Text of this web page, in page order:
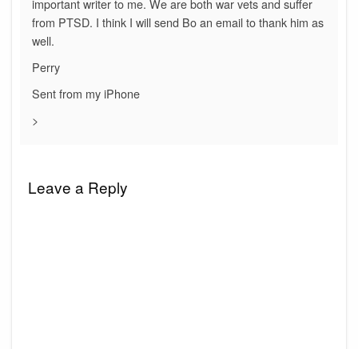
important writer to me. We are both war vets and suffer
from PTSD. I think I will send Bo an email to thank him as
well.
Perry
Sent from my iPhone
>
Leave a Reply